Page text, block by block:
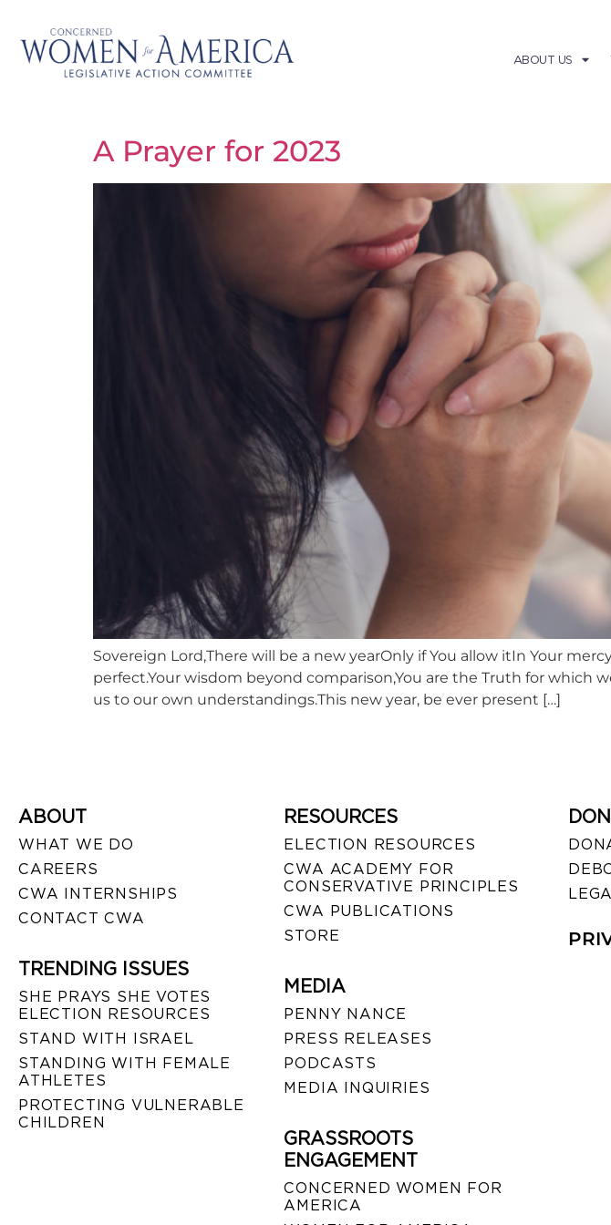
ABOUT US
A Prayer for 2023
Sovereign Lord,There will be a new yearOnly if You allow itIn Your
perfect.Your wisdom beyond comparison,You are the Truth for which
us to our own understandings.This new year, be ever present […]
ABOUT
WHAT WE DO
CAREERS
CWA INTERNSHIPS
CONTACT CWA
TRENDING ISSUES
SHE PRAYS SHE VOTES
ELECTION RESOURCES
STAND WITH ISRAEL
STANDING WITH FEMALE
ATHLETES
PROTECTING VULNERABLE
CHILDREN
RESOURCES
ELECTION RESOURCES
CWA ACADEMY FOR
CONSERVATIVE PRINCIPLES
CWA PUBLICATIONS
STORE
MEDIA
PENNY NANCE
PRESS RELEASES
PODCASTS
MEDIA INQUIRIES
GRASSROOTS
ENGAGEMENT
CONCERNED WOMEN FOR
AMERICA